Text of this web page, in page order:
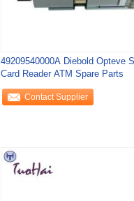
49209540000A Diebold Opteve
Card Reader ATM Spare Parts
Contact Supplier